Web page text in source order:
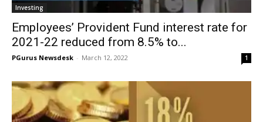
Investing
Employees’ Provident Fund interest rate for
2021-22 reduced from 8.5% to...
PGurus Newsdesk - March 12, 2022 1